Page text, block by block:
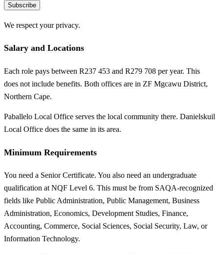
Subscribe
We respect your privacy.
Salary and Locations
Each role pays between R237 453 and R279 708 per year. This
does not include benefits. Both offices are in ZF Mgcawu District,
Northern Cape.
Paballelo Local Office serves the local community there. Danielskuil
Local Office does the same in its area.
Minimum Requirements
You need a Senior Certificate. You also need an undergraduate
qualification at NQF Level 6. This must be from SAQA-recognized
fields like Public Administration, Public Management, Business
Administration, Economics, Development Studies, Finance,
Accounting, Commerce, Social Sciences, Social Security, Law, or
Information Technology.